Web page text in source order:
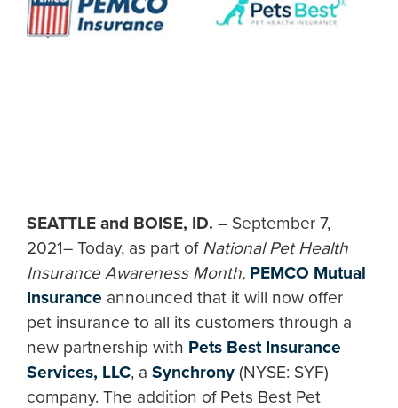
SEATTLE and BOISE, ID. – September 7,
2021– Today, as part of National Pet Health
Insurance Awareness Month, PEMCO Mutual
Insurance announced that it will now offer
pet insurance to all its customers through a
new partnership with Pets Best Insurance
Services, LLC, a Synchrony (NYSE: SYF)
company. The addition of Pets Best Pet